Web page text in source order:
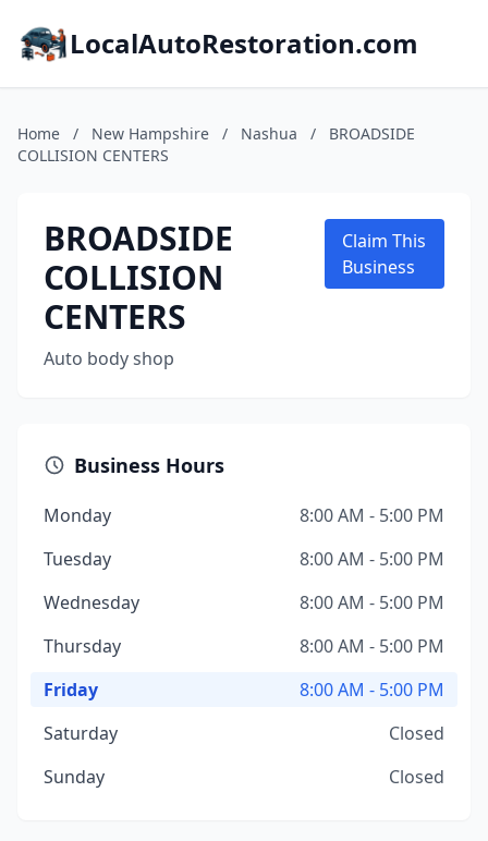
LocalAutoRestoration.com
Home / New Hampshire / Nashua /
BROADSIDE
COLLISION CENTERS
BROADSIDE
COLLISION
CENTERS
Auto body shop
Claim This
Business
Business Hours
Monday
8:00 AM - 5:00 PM
Tuesday
8:00 AM - 5:00 PM
Wednesday
8:00 AM - 5:00 PM
Thursday
8:00 AM - 5:00 PM
Friday
8:00 AM - 5:00 PM
Saturday
Closed
Sunday
Closed